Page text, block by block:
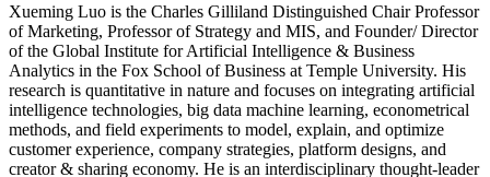
Xueming Luo is the Charles Gilliland Distinguished Chair Professor
of Marketing, Professor of Strategy and MIS, and Founder/ Director
of the Global Institute for Artificial Intelligence & Business
Analytics in the Fox School of Business at Temple University. His
research is quantitative in nature and focuses on integrating artificial
intelligence technologies, big data machine learning, econometrical
methods, and field experiments to model, explain, and optimize
customer experience, company strategies, platform designs, and
creator & sharing economy. He is an interdisciplinary thought-leader